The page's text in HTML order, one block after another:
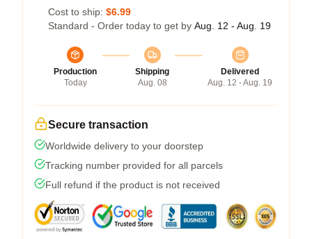
Cost to ship: $6.99
Standard - Order today to get by Aug. 12 - Aug. 19
Production
Today
Shipping
Aug. 08
Delivered
Aug. 12 - Aug. 19
Secure transaction
Worldwide delivery to your doorstep
Tracking number provided for all parcels
Full refund if the product is not received